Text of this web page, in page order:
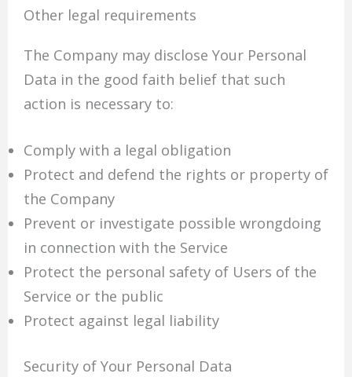
Other legal requirements
The Company may disclose Your Personal
Data in the good faith belief that such
action is necessary to:
Comply with a legal obligation
Protect and defend the rights or property of
the Company
Prevent or investigate possible wrongdoing
in connection with the Service
Protect the personal safety of Users of the
Service or the public
Protect against legal liability
Security of Your Personal Data